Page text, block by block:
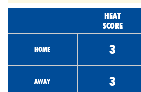
HEAT
SCORE
HOME 3
AWAY 3